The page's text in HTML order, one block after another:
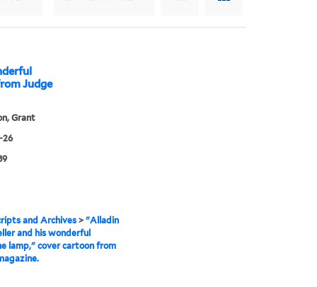
Judge
Grant
26
and Archives> "Alladin
and his wonderful
lamp," cover cartoon from